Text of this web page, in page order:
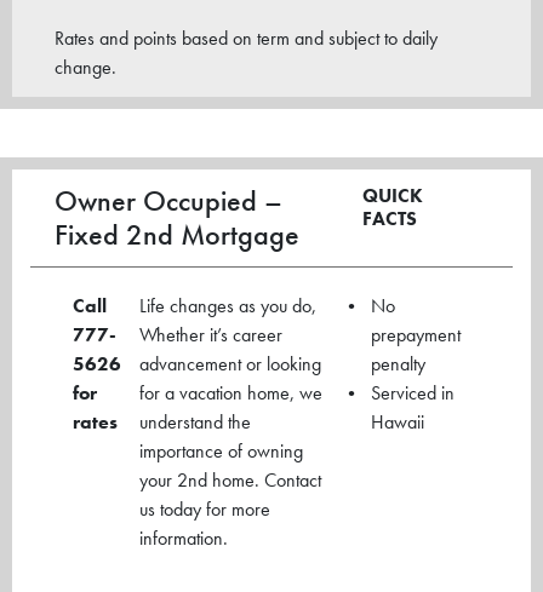
Rates and points based on term and subject to daily
change.
Owner Occupied –
Fixed 2nd Mortgage
QUICK
FACTS
Call
777-
5626
for
rates
Life changes as you do,
Whether it’s career
advancement or looking
for a vacation home, we
understand the
importance of owning
your 2nd home. Contact
us today for more
information.
No
prepayment
penalty
Serviced in
Hawaii